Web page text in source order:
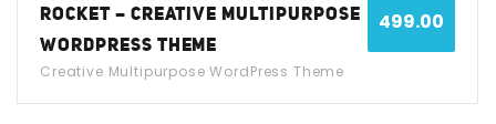
499.00
ROCKET – CREATIVE MULTIPURPOSE
WORDPRESS THEME
Creative Multipurpose WordPress Theme